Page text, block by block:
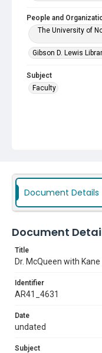
People and
The University of
Gibson D. Lewis
Subject
Faculty
Document Details
Document
Title
Dr. McQueen with
Identifier
AR41_4631
Date
undated
Subject